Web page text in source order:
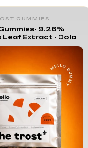
GUMMIES
9.26%
Leaf Extract - Cola